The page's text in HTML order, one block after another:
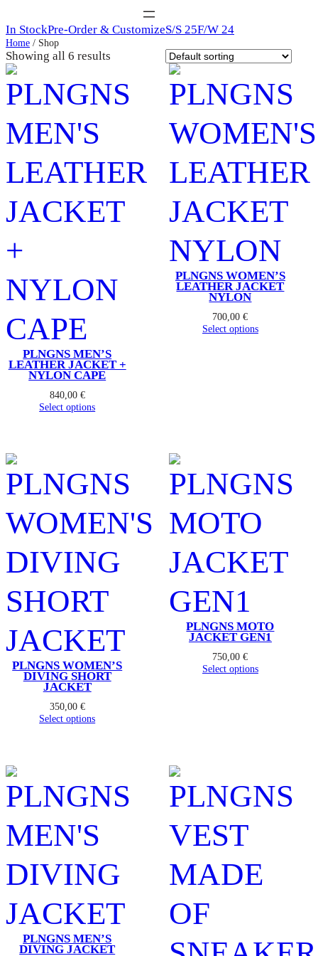
In StockPre-Order & CustomizeS/S 25F/W 24
Home / Shop
Showing all 6 results
PLNGNS MEN’S
LEATHER JACKET +
NYLON CAPE
840,00 €
Select options
PLNGNS WOMEN’S
LEATHER JACKET
NYLON
700,00€
Select options
PLNGNS WOMEN’S
DIVING SHORT
JACKET
350,00 €
Select options
PLNGNS MOTO
JACKET GEN1
750,00€
Select options
PLNGNS MEN’S
DIVING JACKET